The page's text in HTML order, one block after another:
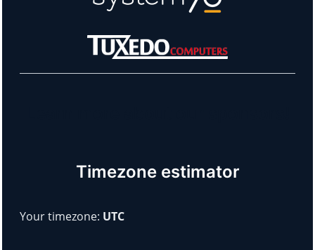
Timezone estimator
Your timezone: UTC